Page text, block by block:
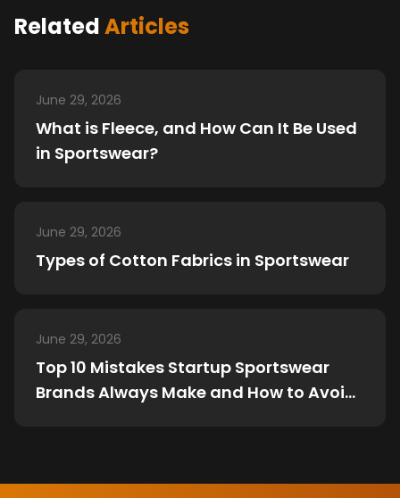
RelatedArticles
June 29, 2026
What is Fleece, and How Can It Be Used
in Sportswear?
June 29, 2026
Types of Cotton Fabrics in Sportswear
June 29, 2026
Top 10 Mistakes Startup Sportswear
Brands Always Make and How to Avoid